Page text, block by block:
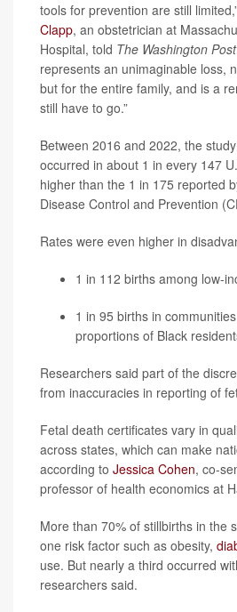
tools for prevention are still
Clapp, an obstetrician at
Hospital, told The Washington Post
represents an unimaginable loss,
but for the entire family, and is a
still have to go.”
Between 2016 and 2022, the
occurred in about 1 in every 147
higher than the 1 in 175 reported
Disease Control and Prevention
Rates were even higher in
1 in 112 births among low-
1 in 95 births in
proportions of Black
Researchers said part of the
from inaccuracies in reporting of
Fetal death certificates vary in
across states, which can make
according to Jessica Cohen, co-
professor of health economics at
More than 70% of stillbirths in the
one risk factor such as obesity,
use. But nearly a third occurred
researchers said.